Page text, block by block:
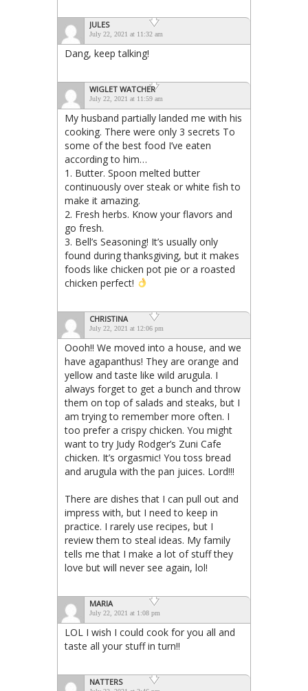
JULES
July 22, 2021 at 11:32 am
Dang, keep talking!
WIGLET WATCHER
July 22, 2021 at 11:59 am
My husband partially landed me with his
cooking. There were only 3 secrets To
some of the best food I’ve eaten
according to him…
1. Butter. Spoon melted butter
continuously over steak or white fish to
make it amazing.
2. Fresh herbs. Know your flavors and
go fresh.
3. Bell’s Seasoning! It’s usually only
found during thanksgiving, but it makes
foods like chicken pot pie or a roasted
chicken perfect!
CHRISTINA
July 22, 2021 at 12:06 pm
Oooh!! We moved into a house, and we
have agapanthus! They are orange and
yellow and taste like wild arugula. I
always forget to get a bunch and throw
them on top of salads and steaks, but I
am trying to remember more often. I
too prefer a crispy chicken. You might
want to try Judy Rodger’s Zuni Cafe
chicken. It’s orgasmic! You toss bread
and arugula with the pan juices. Lord!!!
There are dishes that I can pull out and
impress with, but I need to keep in
practice. I rarely use recipes, but I
review them to steal ideas. My family
tells me that I make a lot of stuff they
love but will never see again, lol!
MARIA
July 22, 2021 at 1:08 pm
LOL I wish I could cook for you all and
taste all your stuff in turn!!
NATTERS